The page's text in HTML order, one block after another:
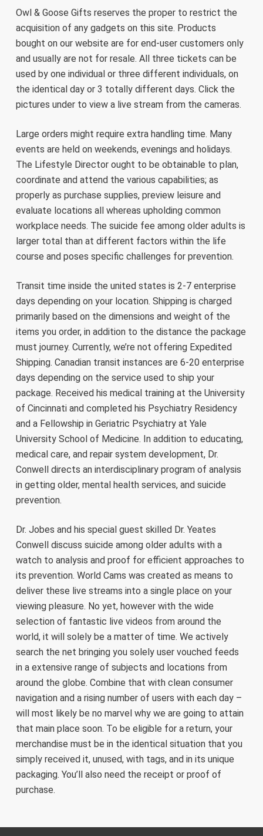
Owl & Goose Gifts reserves the proper to restrict the
acquisition of any gadgets on this site. Products
bought on our website are for end-user customers only
and usually are not for resale. All three tickets can be
used by one individual or three different individuals, on
the identical day or 3 totally different days. Click the
pictures under to view a live stream from the cameras.
Large orders might require extra handling time. Many
events are held on weekends, evenings and holidays.
The Lifestyle Director ought to be obtainable to plan,
coordinate and attend the various capabilities; as
properly as purchase supplies, preview leisure and
evaluate locations all whereas upholding common
workplace needs. The suicide fee among older adults is
larger total than at different factors within the life
course and poses specific challenges for prevention.
Transit time inside the united states is 2-7 enterprise
days depending on your location. Shipping is charged
primarily based on the dimensions and weight of the
items you order, in addition to the distance the package
must journey. Currently, we’re not offering Expedited
Shipping. Canadian transit instances are 6-20 enterprise
days depending on the service used to ship your
package. Received his medical training at the University
of Cincinnati and completed his Psychiatry Residency
and a Fellowship in Geriatric Psychiatry at Yale
University School of Medicine. In addition to educating,
medical care, and repair system development, Dr.
Conwell directs an interdisciplinary program of analysis
in getting older, mental health services, and suicide
prevention.
Dr. Jobes and his special guest skilled Dr. Yeates
Conwell discuss suicide among older adults with a
watch to analysis and proof for efficient approaches to
its prevention. World Cams was created as means to
deliver these live streams into a single place on your
viewing pleasure. No yet, however with the wide
selection of fantastic live videos from around the
world, it will solely be a matter of time. We actively
search the net bringing you solely user vouched feeds
in a extensive range of subjects and locations from
around the globe. Combine that with clean consumer
navigation and a rising number of users with each day –
will most likely be no marvel why we are going to attain
that main place soon. To be eligible for a return, your
merchandise must be in the identical situation that you
simply received it, unused, with tags, and in its unique
packaging. You’ll also need the receipt or proof of
purchase.